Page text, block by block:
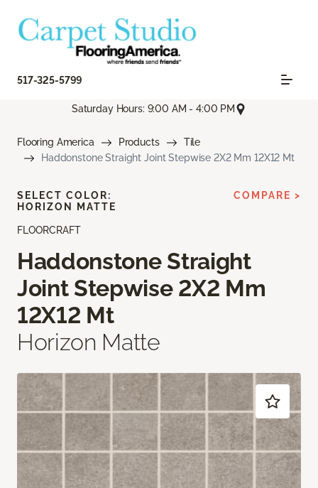
517-325-5799
Saturday Hours: 9:00 AM - 4:00 PM
Flooring America Products
Tile
Haddonstone Straight Joint Stepwise 2X2 Mm 12X12 Mt
FLOORCRAFT
Haddonstone Straight
Joint Stepwise 2X2 Mm
12X12 Mt
Horizon Matte
SELECT COLOR:
HORIZON MATTE
COMPARE >